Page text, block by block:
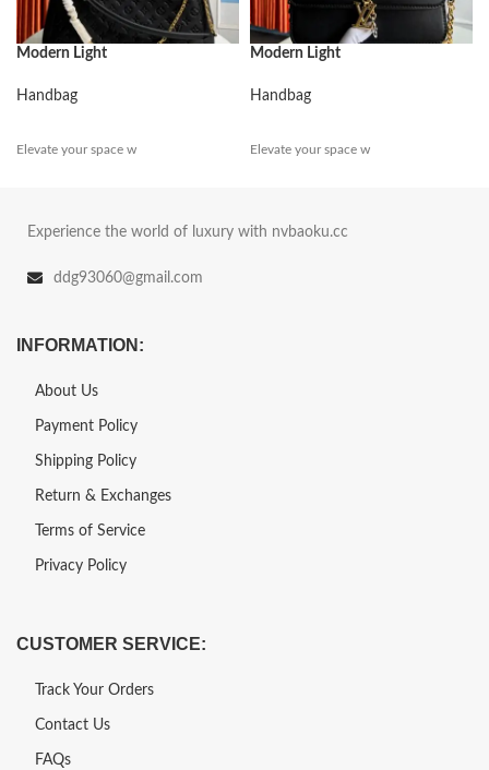
Modern Light
Handbag
Elevate your space w
Modern Light
Handbag
Elevate your space w
Experience the world of luxury with nvbaoku.cc
ddg93060@gmail.com
INFORMATION:
About Us
Payment Policy
Shipping Policy
Return & Exchanges
Terms of Service
Privacy Policy
CUSTOMER SERVICE:
Track Your Orders
Contact Us
FAQs